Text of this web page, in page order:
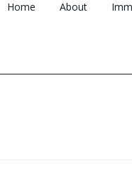
Home About